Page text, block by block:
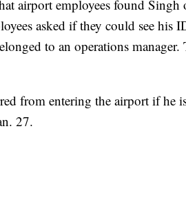
airport employees found Singh
asked if they could see his
to an operations manager.
from entering the airport if he
27.